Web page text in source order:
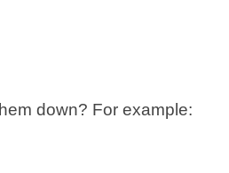
down? For example: